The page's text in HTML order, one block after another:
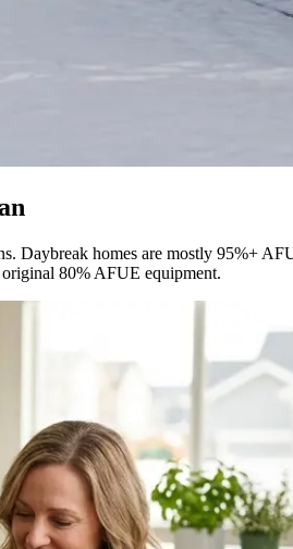
Daybreak homes are mostly 95%+
80% AFUE equipment.